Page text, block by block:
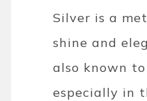
Silver is a
shine and
also known
especially in